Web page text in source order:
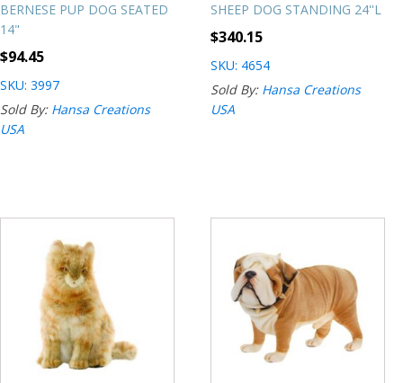
BERNESE PUP DOG SEATED
14"
$94.45
SKU: 3997
Sold By: Hansa Creations
USA
SHEEP DOG STANDING 24''L
$340.15
SKU: 4654
Sold By: Hansa Creations
USA